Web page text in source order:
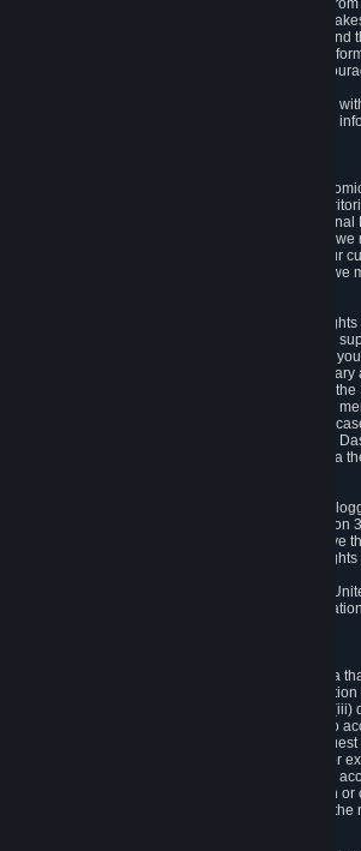
transmission of information about your person
you will be informed about it before the linking
given the opportunity to consent to the linking and
your information. The third party's use of your
to the third party's privacy policy, which we
5.7 Valve may release Personal Data to comply
and regulations that require us to disclose such
The data protection laws of the European
Kingdom, Switzerland, California, and other
residents certain rights in relation to their
jurisdictions may provide fewer statutory rights,
designed to exercise such rights available to our
(When we talk about the GDPR in this section, we
To allow you to exercise your data protection
are providing a dedicated section on the Steam
"Privacy Dashboard"). This gives you access to
allows you to rectify and delete it where
where you feel necessary. To access it, log into
and choose the
In most
manage, or delete Personal Data in the Privacy
also contact Valve with questions or requests via
As a visitor to the Steam Website without being
Cookies through the process described in section
also contact Valve or its European representative
provided in section 8. below to exercise your
As a resident of the European Economic Area,
Switzerland you have the following rights in
You have the right to access your Personal Data
i.e. the right to require free of charge (i)
Personal Data is retained, (ii) access to and/or (iii)
Personal Data retained. You can use the right to
Data through the Privacy Dashboard. If the
freedoms of others or is manifestly unfounded or
the right to charge a reasonable fee (taking into
administrative costs of providing the information
taking the action requested) or refuse to act on the